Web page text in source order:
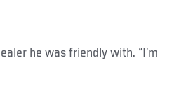
he was friendly with. “I’m